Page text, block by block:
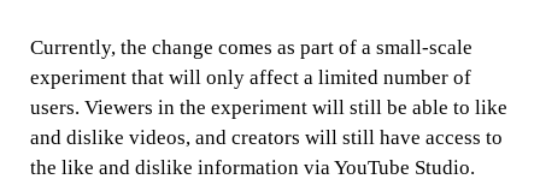
Currently, the change comes as part of a small-scale
experiment that will only affect a limited number of
users. Viewers in the experiment will still be able to like
and dislike videos, and creators will still have access to
the like and dislike information via YouTube Studio.